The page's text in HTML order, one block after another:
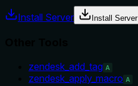
Install Server Install Server
zendesk_add_tag A
zendesk_apply_macro A